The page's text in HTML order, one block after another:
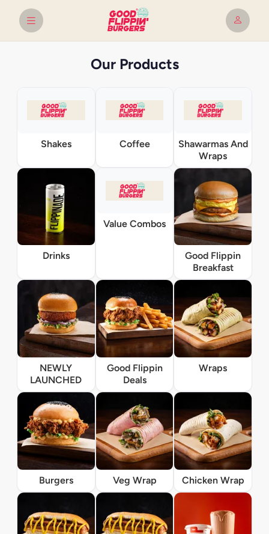
Our Products
Shakes Coffee
Shawarmas And
Wraps
Drinks
Value Combos
Good Flippin
Breakfast
NEWLY
LAUNCHED
Good Flippin
Deals
Wraps
Burgers Veg Wrap Chicken Wrap